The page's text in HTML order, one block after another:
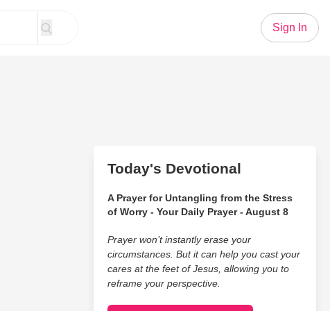
Sign In
Today's Devotional
A Prayer for Untangling from the Stress
of Worry - Your Daily Prayer - August 8
Prayer won’t instantly erase your
circumstances. But it can help you cast your
cares at the feet of Jesus, allowing you to
reframe your perspective.